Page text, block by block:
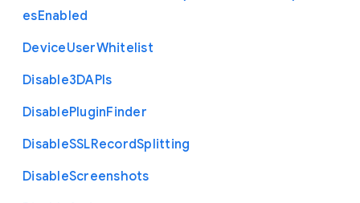
esEnabled
DeviceUserWhitelist
Disable3DAPIs
DisablePluginFinder
DisableSSLRecordSplitting
DisableScreenshots